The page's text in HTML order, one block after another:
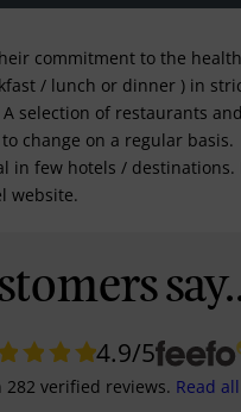
commitment to the
/ lunch or dinner ) in
selection of restaurants
change on a regular basis.
few hotels /
website.
4.9/5
282 verified reviews. Read